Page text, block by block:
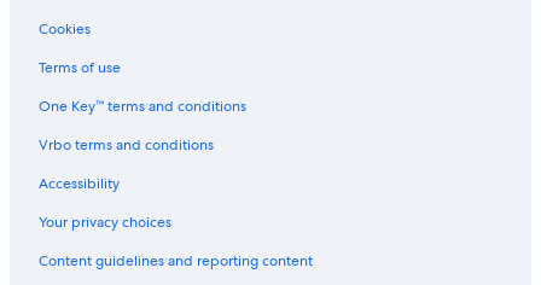
Cookies
Terms of use
One Key™ terms and conditions
Vrbo terms and conditions
Accessibility
Your privacy choices
Content guidelines and reporting content